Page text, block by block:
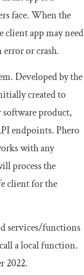
face. When the
client app may need
error or crash.
Developed by the
created to
software product,
endpoints. Phero
with any
process the
client for the
services/functions
a local function.
2022.